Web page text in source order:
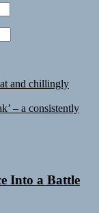
and chillingly
– a consistently
Into a Battle